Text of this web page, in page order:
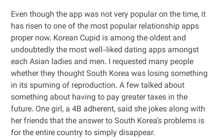
Even though the app was not very popular on the time, it
has risen to one of the most popular relationship apps
proper now. Korean Cupid is among the oldest and
undoubtedly the most well-liked dating apps amongst
each Asian ladies and men. I requested many people
whether they thought South Korea was losing something
in its spurning of reproduction. A few talked about
something about having to pay greater taxes in the
future. One girl, a 4B adherent, said she jokes along with
her friends that the answer to South Korea’s problems is
for the entire country to simply disappear.